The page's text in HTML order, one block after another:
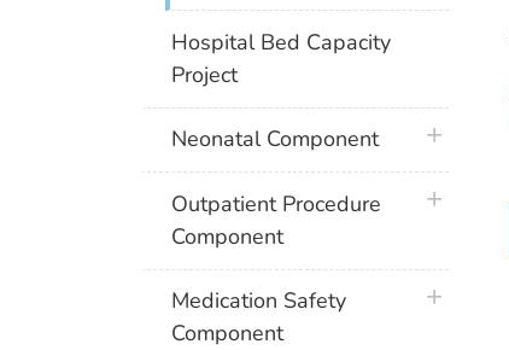
Hospital Bed Capacity
Project
Neonatal Component plus icon
Outpatient Procedure
Component
plus icon
Medication Safety
Component
plus icon